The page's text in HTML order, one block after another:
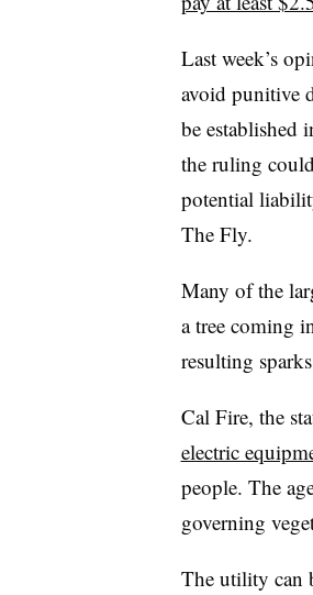
Last week’s
avoid punitive
be established
the ruling
potential
The Fly.
Many of the
a tree coming
resulting
Cal Fire, the
electric
people. The
governing
The utility can